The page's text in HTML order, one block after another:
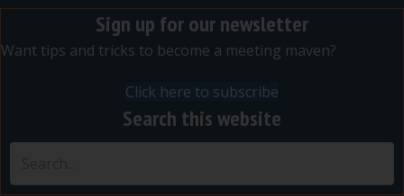
Sign up for our newsletter
Want tips and tricks to become a meeting maven?
Click here to subscribe
Search this website